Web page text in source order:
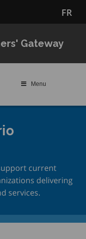
FR
Gateway
Menu
current
delivering
services.